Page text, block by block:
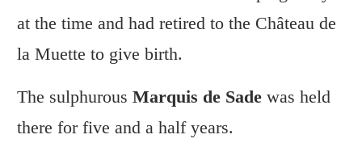
at the time and had retired to the Château de
la Muette to give birth.
The sulphurous Marquis de Sade was held
there for five and a half years.